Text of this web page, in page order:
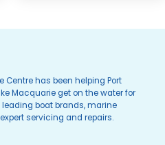
Centre has been helping Port
Macquarie get on the water for
leading boat brands, marine
servicing and repairs.